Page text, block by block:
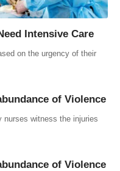
Intensive Care
on the urgency of their
of Violence
nurses witness the injuries
of Violence